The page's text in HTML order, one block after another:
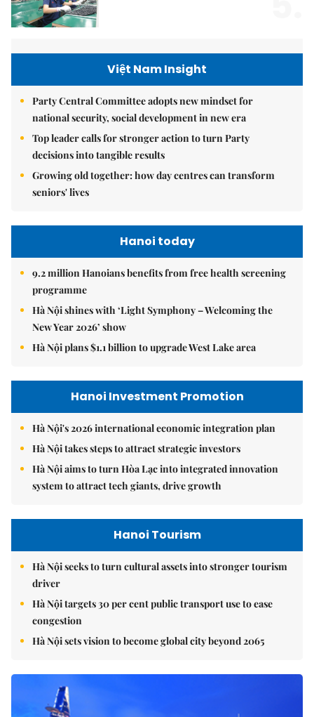
Việt Nam Insight
Party Central Committee adopts new mindset for
national security, social development in new era
Top leader calls for stronger action to turn Party
decisions into tangible results
Growing old together: how day centres can transform
seniors' lives
Hanoi today
9.2 million Hanoians benefits from free health screening
programme
Hà Nội shines with ‘Light Symphony – Welcoming the
New Year 2026’ show
Hà Nội plans $1.1 billion to upgrade West Lake area
Hanoi Investment Promotion
Hà Nội's 2026 international economic integration plan
Hà Nội takes steps to attract strategic investors
Hà Nội aims to turn Hòa Lạc into integrated innovation
system to attract tech giants, drive growth
Hanoi Tourism
Hà Nội seeks to turn cultural assets into stronger tourism
driver
Hà Nội targets 30 per cent public transport use to ease
congestion
Hà Nội sets vision to become global city beyond 2065